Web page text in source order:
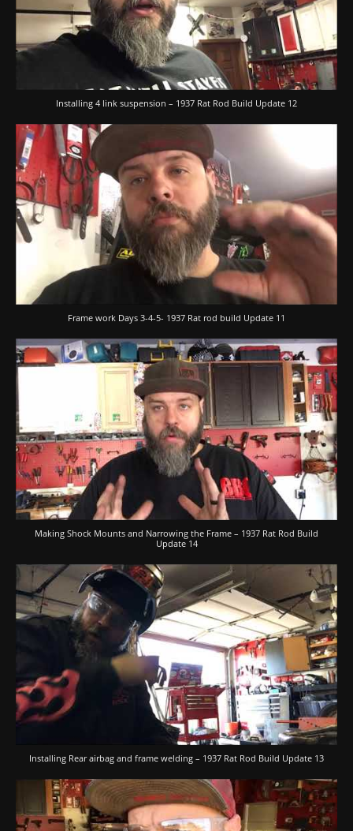
Installing 4 link suspension – 1937 Rat Rod Build Update 12
Frame work Days 3-4-5- 1937 Rat rod build Update 11
Making Shock Mounts and Narrowing the Frame – 1937 Rat Rod Build
Update 14
Installing Rear airbag and frame welding – 1937 Rat Rod Build Update 13